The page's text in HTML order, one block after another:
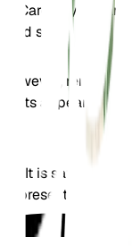
Carefully
soil.
removing
its appearance
It is safe to grow
present.